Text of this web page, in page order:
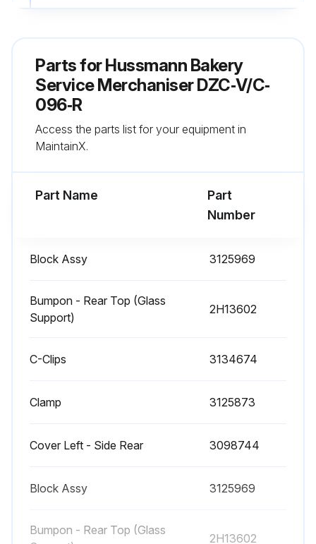
Run this procedure
Parts forHussmann Bakery
Service Merchaniser DZC‐V/C‐
096‐R
Access the parts list for your equipment in
MaintainX.
Part Name
Part
Number
Block Assy 3125969
Bumpon - Rear Top (Glass
Support)
2H13602
C-Clips 3134674
Clamp 3125873
Cover Left - Side Rear 3098744
Block Assy 3125969
Bumpon - Rear Top (Glass
2H13602